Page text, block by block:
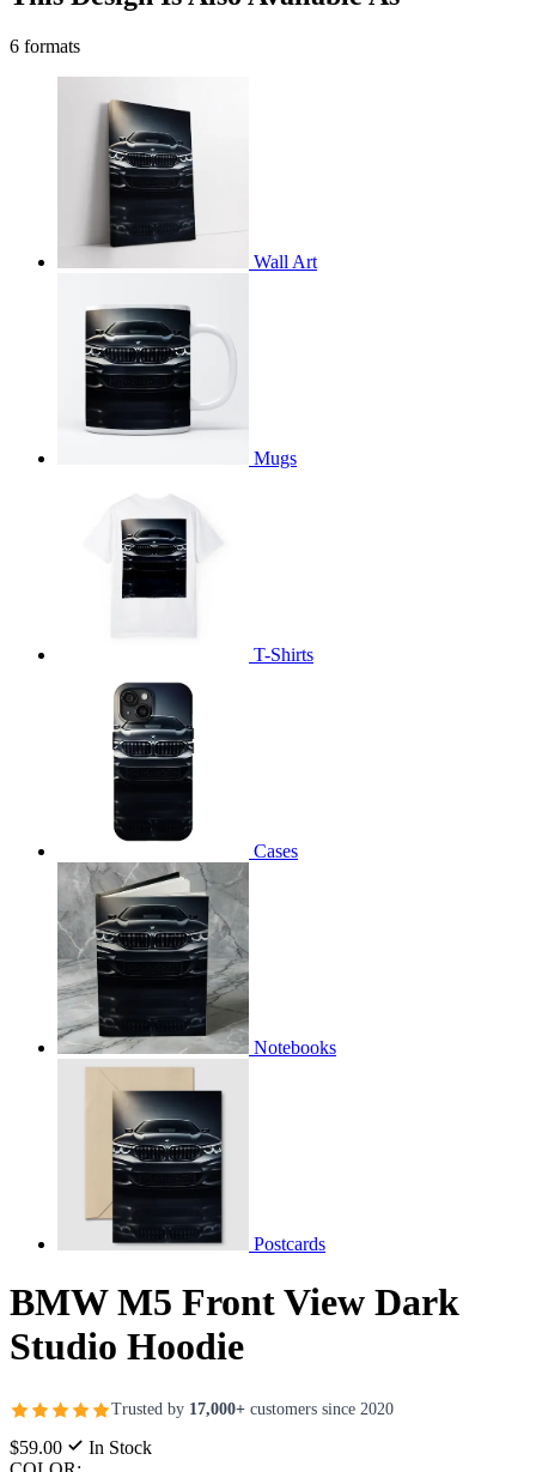
6 formats
Wall Art
Mugs
T-Shirts
Cases
Notebooks
Postcards
BMW M5 Front View Dark
Studio Hoodie
Trusted by 17,000+ customers since 2020
$59.00
In Stock